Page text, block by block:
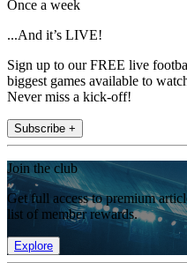
Once a week
...And it’s LIVE!
Sign up to our FREE live
biggest games available to
Never miss a kick-off!
Subscribe +
Join the club
Get full access to premium
list of member rewards.
Explore